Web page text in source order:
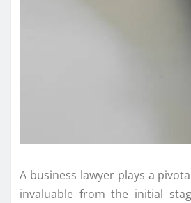
A business lawyer plays a
invaluable from the initial